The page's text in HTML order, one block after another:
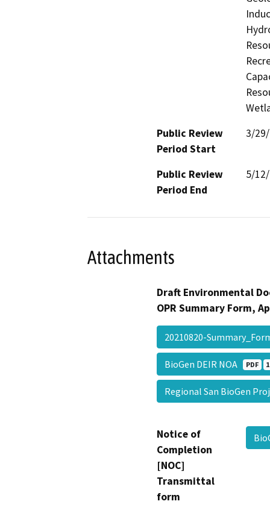
Public Review
Period Start
3/
Public Review
Period End
5/
Attachments
Draft Environmental
OPR Summary Form,
20210820-
BioGen DEIR NOA PDF
Regional San BioGen
Notice of
Completion
[NOC]
Transmittal
form